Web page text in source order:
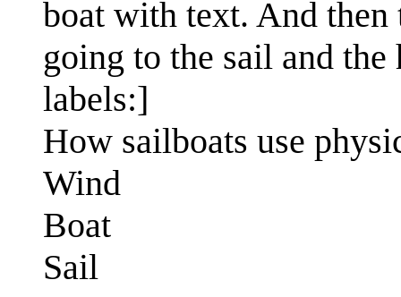
boat with text. And then
going to the sail and
labels:]
How sailboats use
Wind
Boat
Sail